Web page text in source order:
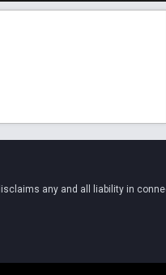
any and all liability in